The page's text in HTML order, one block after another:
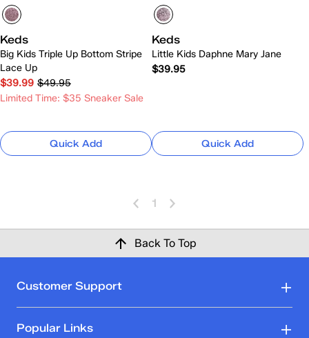
Keds
Big Kids Triple Up Bottom Stripe
Lace Up
$39.99 $49.95
Limited Time: $35 Sneaker Sale
Quick Add
Keds
Little Kids Daphne Mary Jane
$39.95
Quick Add
1
Back To Top
Customer Support
Popular Links